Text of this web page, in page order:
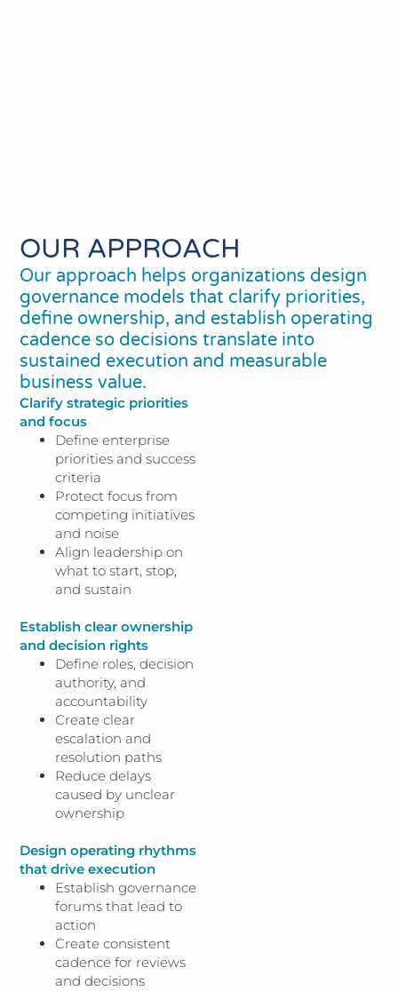
OUR APPROACH
Our approach helps organizations design
governance models that clarify priorities,
define ownership, and establish operating
cadence so decisions translate into
sustained execution and measurable
business value.
Clarify strategic priorities
and focus
Define enterprise
priorities and success
criteria
Protect focus from
competing initiatives
and noise
Align leadership on
what to start, stop,
and sustain
Establish clear ownership
and decision rights
Define roles, decision
authority, and
accountability
Create clear
escalation and
resolution paths
Reduce delays
caused by unclear
ownership
Design operating rhythms
that drive execution
Establish governance
forums that lead to
action
Create consistent
cadence for reviews
and decisions